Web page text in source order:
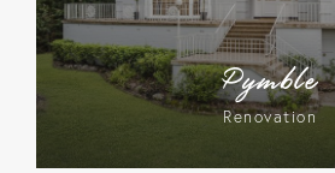
Pymble
Renovation